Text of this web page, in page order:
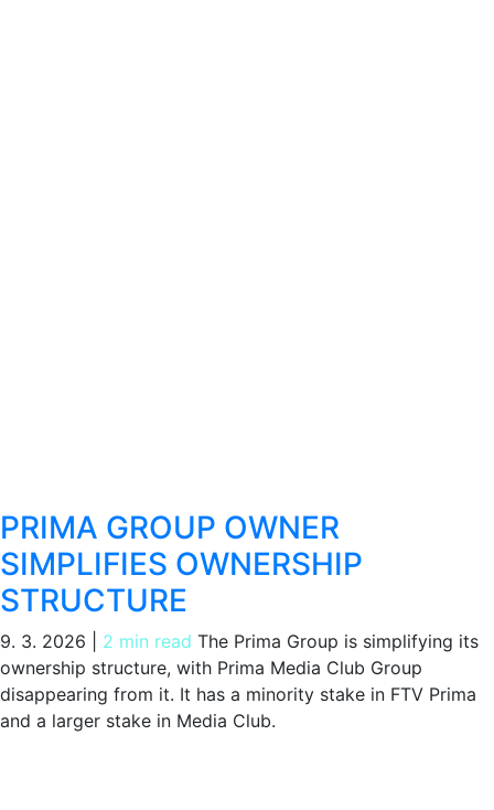
PRIMA GROUP OWNER
SIMPLIFIES OWNERSHIP
STRUCTURE
9. 3. 2026 2 min read The Prima Group is simplifying its
ownership structure, with Prima Media Club Group
disappearing from it. It has a minority stake in FTV Prima
and a larger stake in Media Club.